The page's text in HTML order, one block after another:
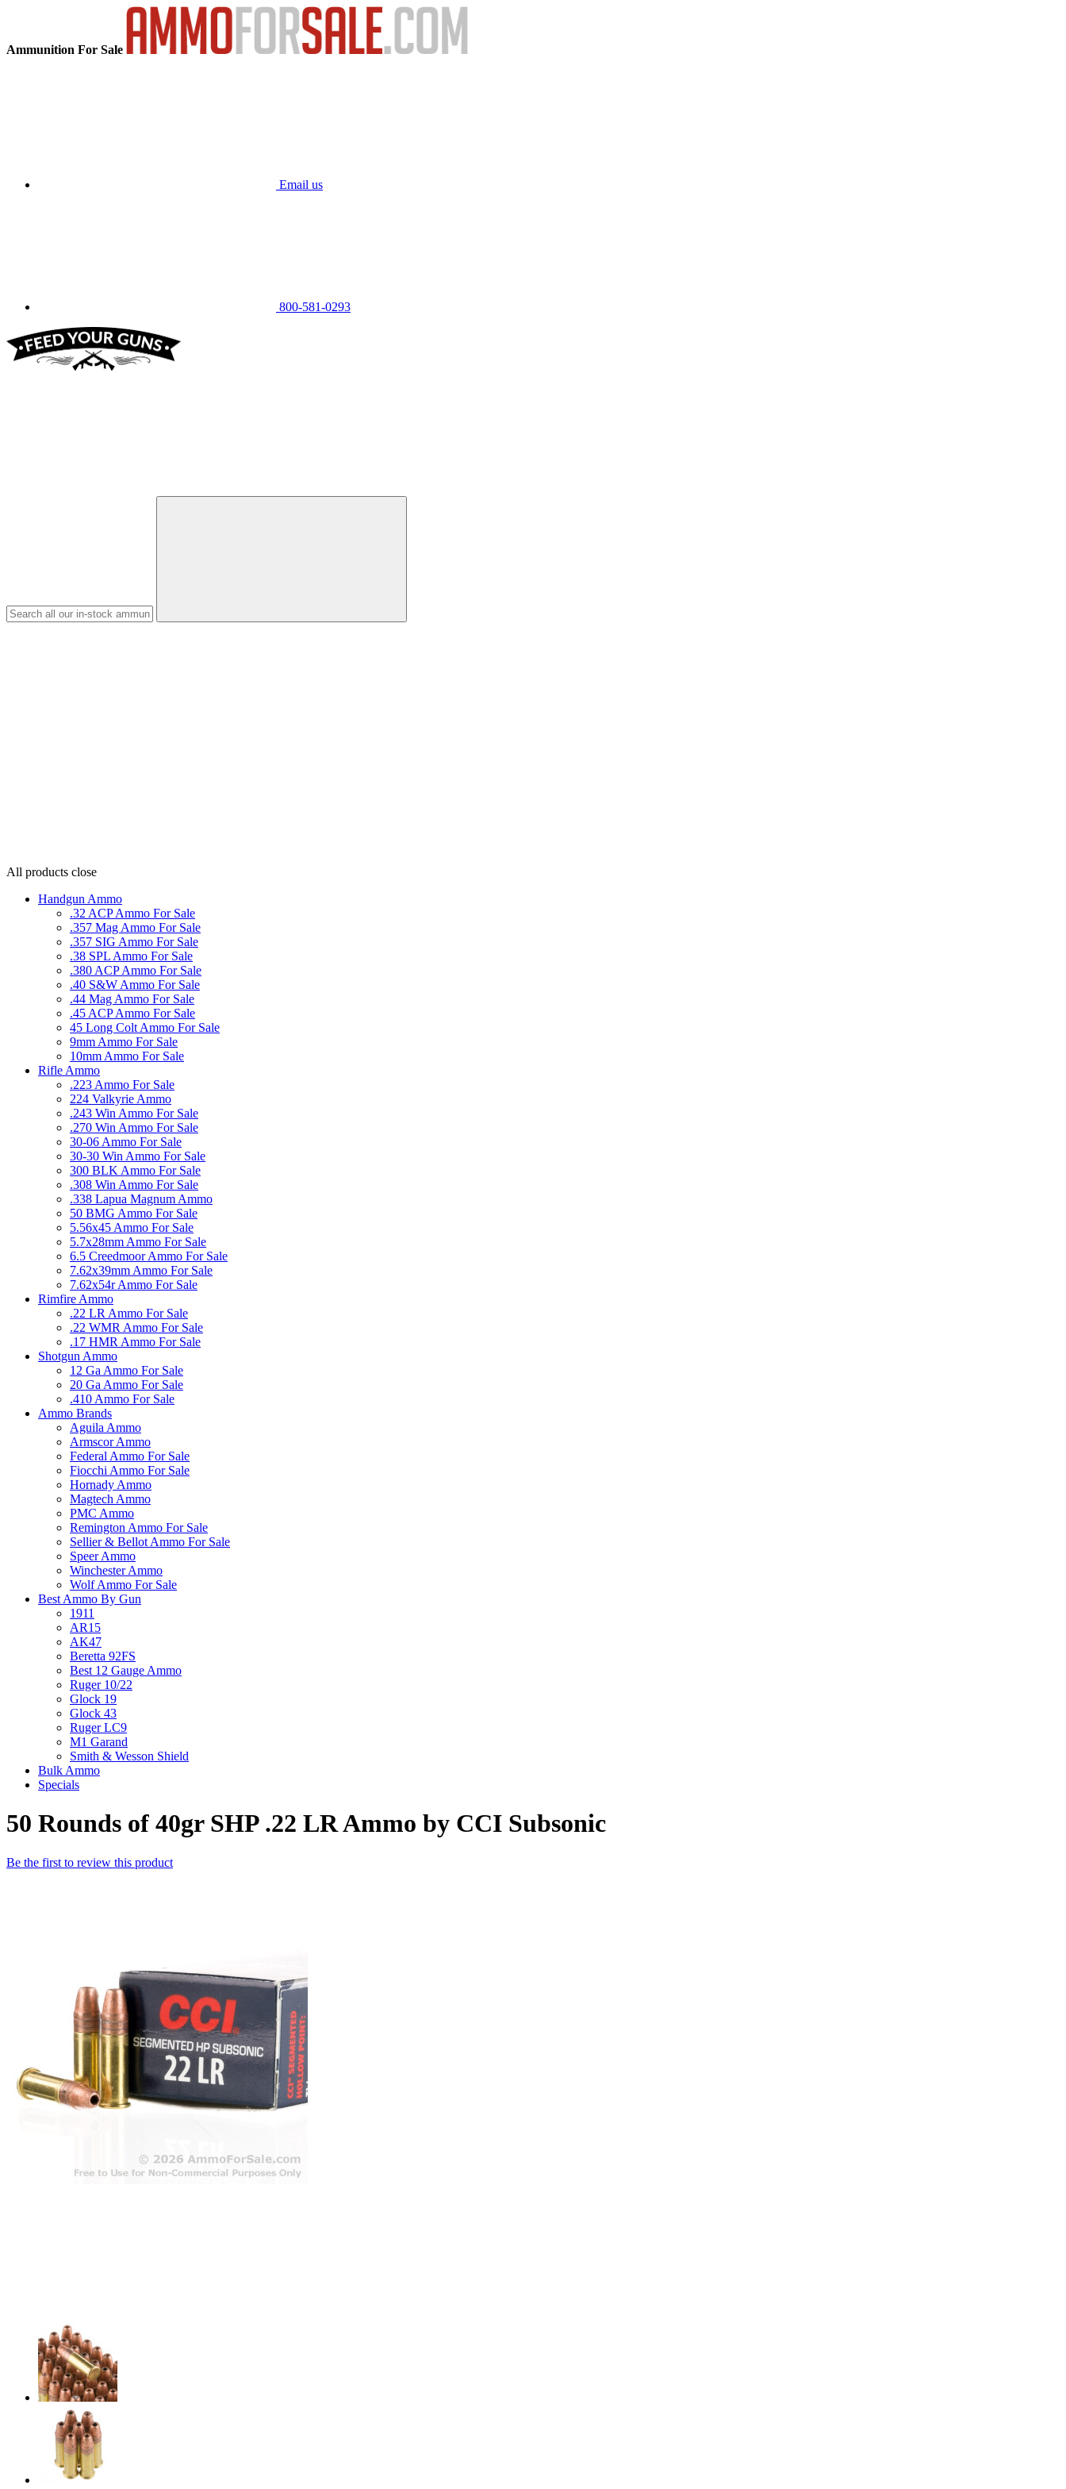
Ammunition For Sale
Email us
800-581-0293
All products close
Handgun Ammo
.32 ACP Ammo For Sale
.357 Mag Ammo For Sale
.357 SIG Ammo For Sale
.38 SPL Ammo For Sale
.380 ACP Ammo For Sale
.40 S&W Ammo For Sale
.44 Mag Ammo For Sale
.45 ACP Ammo For Sale
45 Long Colt Ammo For Sale
9mm Ammo For Sale
10mm Ammo For Sale
Rifle Ammo
.223 Ammo For Sale
224 Valkyrie Ammo
.243 Win Ammo For Sale
.270 Win Ammo For Sale
30-06 Ammo For Sale
30-30 Win Ammo For Sale
300 BLK Ammo For Sale
.308 Win Ammo For Sale
.338 Lapua Magnum Ammo
50 BMG Ammo For Sale
5.56x45 Ammo For Sale
5.7x28mm Ammo For Sale
6.5 Creedmoor Ammo For Sale
7.62x39mm Ammo For Sale
7.62x54r Ammo For Sale
Rimfire Ammo
.22 LR Ammo For Sale
.22 WMR Ammo For Sale
.17 HMR Ammo For Sale
Shotgun Ammo
12 Ga Ammo For Sale
20 Ga Ammo For Sale
.410 Ammo For Sale
Ammo Brands
Aguila Ammo
Armscor Ammo
Federal Ammo For Sale
Fiocchi Ammo For Sale
Hornady Ammo
Magtech Ammo
PMC Ammo
Remington Ammo For Sale
Sellier & Bellot Ammo For Sale
Speer Ammo
Winchester Ammo
Wolf Ammo For Sale
Best Ammo By Gun
1911
AR15
AK47
Beretta 92FS
Best 12 Gauge Ammo
Ruger 10/22
Glock 19
Glock 43
Ruger LC9
M1 Garand
Smith & Wesson Shield
Bulk Ammo
Specials
50 Rounds of 40gr SHP .22 LR Ammo by CCI Subsonic
Be the first to review this product